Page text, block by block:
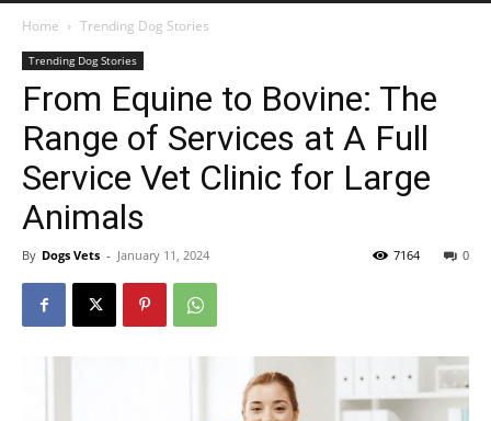
Home Trending Dog Stories
Trending Dog Stories
From Equine to Bovine: The
Range of Services at A Full
Service Vet Clinic for Large
Animals
By Dogs Vets - January 11, 2024 0
7164